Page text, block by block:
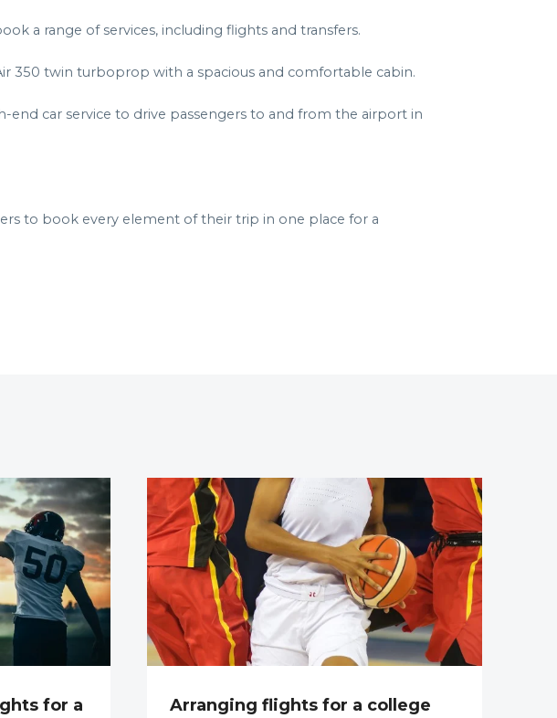
a range of services, including flights and transfers.
350 twin turboprop with a spacious and comfortable cabin.
end car service to drive passengers to and from the airport in
to book every element of their trip in one place for a
for a
Arranging flights for a college